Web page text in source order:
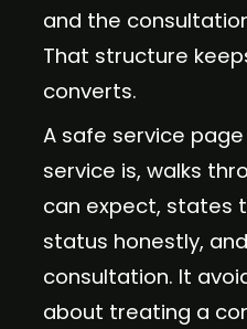
and the
That structure
converts.
A safe service
service is, walks
can expect, states
status honestly,
consultation. It
about treating a